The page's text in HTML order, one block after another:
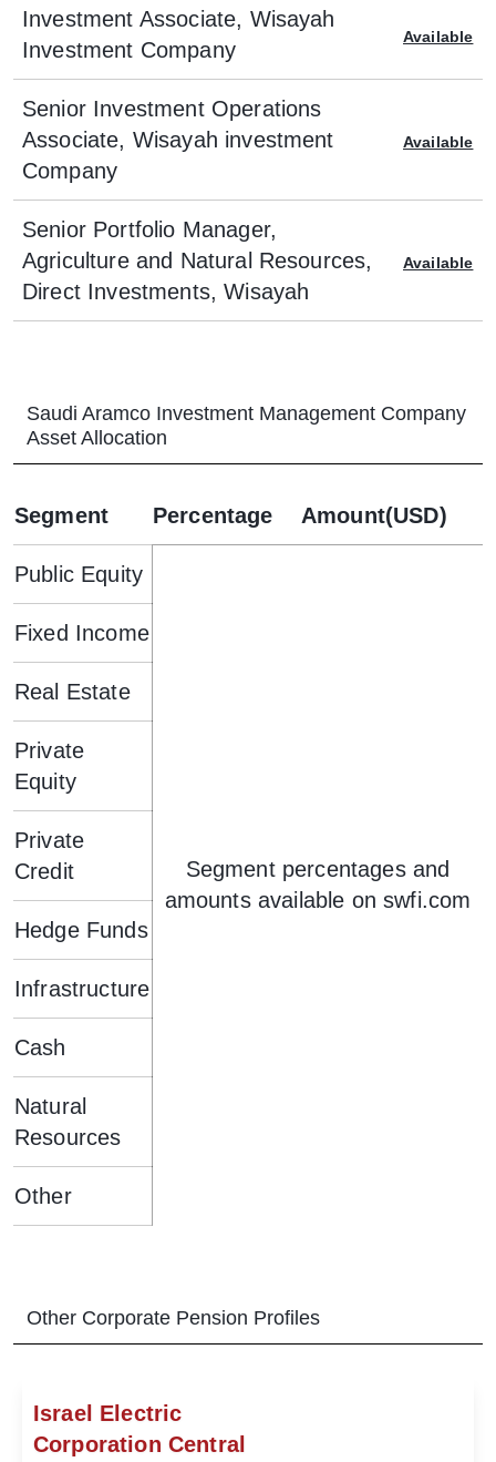
Investment Associate, Wisayah
Investment Company
Available
Senior Investment Operations
Associate, Wisayah investment
Company
Available
Senior Portfolio Manager,
Agriculture and Natural Resources,
Direct Investments, Wisayah
Available
Saudi Aramco Investment Management Company
Asset Allocation
Segment Percentage Amount(USD)
Public Equity
Segment percentages and
amounts available on swfi.com
Fixed Income
Real Estate
Private
Equity
Private
Credit
Hedge Funds
Infrastructure
Cash
Natural
Resources
Other
Other Corporate Pension Profiles
Israel Electric
Corporation Central